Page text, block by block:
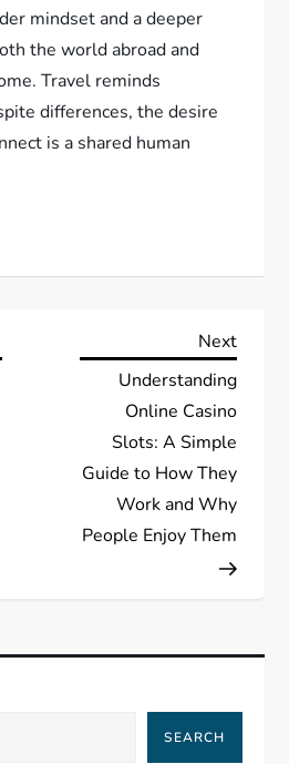
mindset and a deeper
the world abroad and
Travel reminds
differences, the desire
is a shared human
Next
Post
Next
Understanding
Online Casino
Slots: A Simple
Guide to How They
Work and Why
People Enjoy Them
SEARCH